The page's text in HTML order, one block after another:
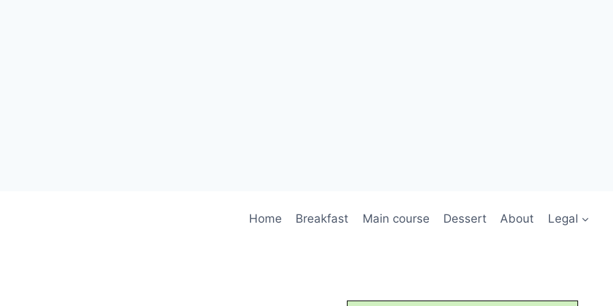
Home Breakfast Main course Dessert About Legal